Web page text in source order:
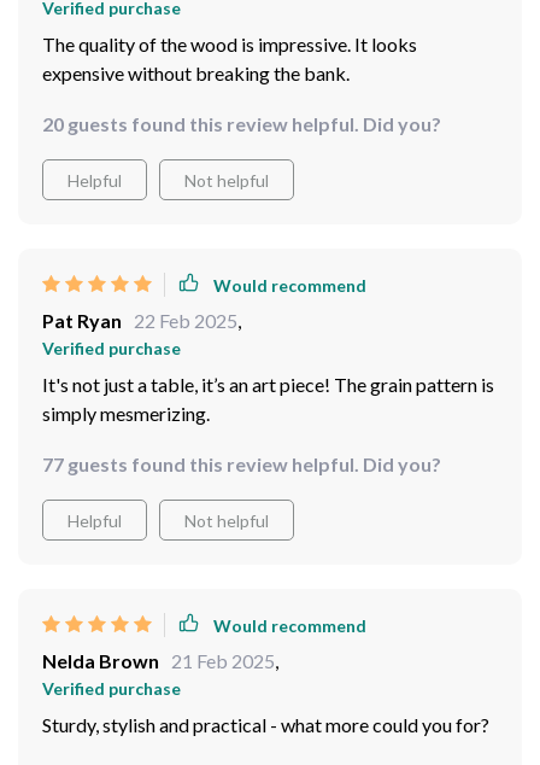
Verified purchase
The quality of the wood is impressive. It looks
expensive without breaking the bank.
20 guests found this review helpful. Did you?
Helpful Not helpful
Would recommend
Pat Ryan 22 Feb 2025,
Verified purchase
It's not just a table, it’s an art piece! The grain pattern is
simply mesmerizing.
77 guests found this review helpful. Did you?
Helpful Not helpful
Would recommend
Nelda Brown 21 Feb 2025,
Verified purchase
Sturdy, stylish and practical - what more could you for?